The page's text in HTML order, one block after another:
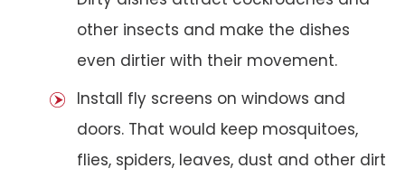
other insects and make the dishes
even dirtier with their movement.
Install fly screens on windows and
doors. That would keep mosquitoes,
flies, spiders, leaves, dust and other dirt